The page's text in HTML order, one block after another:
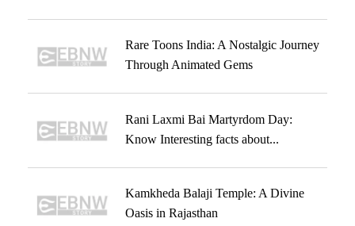
Rare Toons India: A Nostalgic Journey
Through Animated Gems
Rani Laxmi Bai Martyrdom Day:
Know Interesting facts about...
Kamkheda Balaji Temple: A Divine
Oasis in Rajasthan